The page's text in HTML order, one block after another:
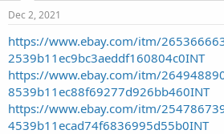
t
a
r
t
e
r
e
Dec 2, 2021
https://www.ebay.com/itm/
2539b11ec9bc3aeddf160804c0INT
https://www.ebay.com/itm/
8539b11ec88f69277d926bb460INT
https://www.ebay.com/itm/
4539b11ecad74f6836995d55b0INT